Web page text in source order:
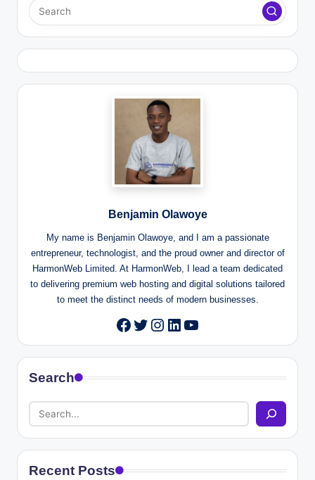
Benjamin Olawoye
My name is Benjamin Olawoye, and I am a passionate
entrepreneur, technologist, and the proud owner and director of
HarmonWeb Limited. At HarmonWeb, I lead a team dedicated
to delivering premium web hosting and digital solutions tailored
to meet the distinct needs of modern businesses.
Facebook
Twitter
Instagram
LinkedIn
YouTube
Search
Recent Posts